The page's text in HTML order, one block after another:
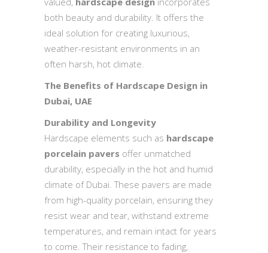
both beauty and durability. It offers the
ideal solution for creating luxurious,
weather-resistant environments in an
often harsh, hot climate.
The Benefits of Hardscape Design in
Dubai, UAE
Durability and Longevity
Hardscape elements such as hardscape
porcelain pavers offer unmatched
durability, especially in the hot and humid
climate of Dubai. These pavers are made
from high-quality porcelain, ensuring they
resist wear and tear, withstand extreme
temperatures, and remain intact for years
to come. Their resistance to fading,